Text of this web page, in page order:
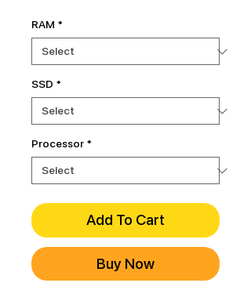
RAM *
SSD *
Processor *
Add To Cart
Buy Now